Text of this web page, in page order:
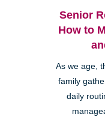
Senior
How to
As we age,
family
daily